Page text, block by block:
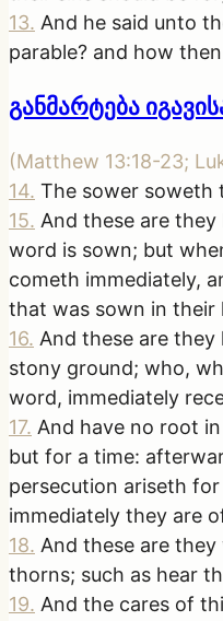
13. And he said unto
parable? and how
განმარტება
(Matthew 13:18-23;
14. The sower soweth
15. And these are
word is sown; but
cometh immediately,
that was sown in their
16. And these are
stony ground; who,
word, immediately
17. And have no root
but for a time:
persecution ariseth
immediately they are
18. And these are
thorns; such as hear
19. And the cares of